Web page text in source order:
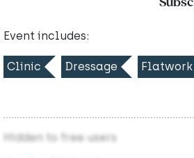
Event includes:
Clinic Dressage Flatwork
Hidden to free users